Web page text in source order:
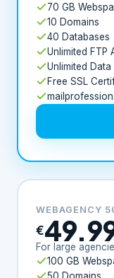
70 GB
10 Domains
40 Databases
Unlimited FTP
Unlimited
Free SSL
WEBAGENCY
€
For large
100 GB